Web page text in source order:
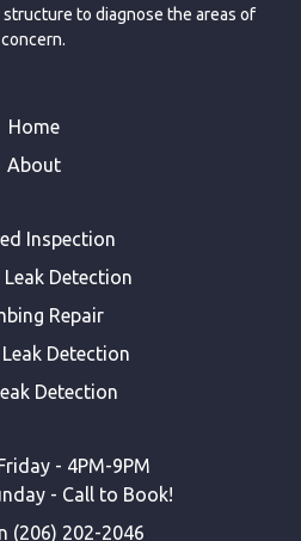
to diagnose the areas of
concern.
Home
About
Inspection
Leak Detection
Repair
Detection
Detection
- 4PM-9PM
- Call to Book!
(206) 202-2046